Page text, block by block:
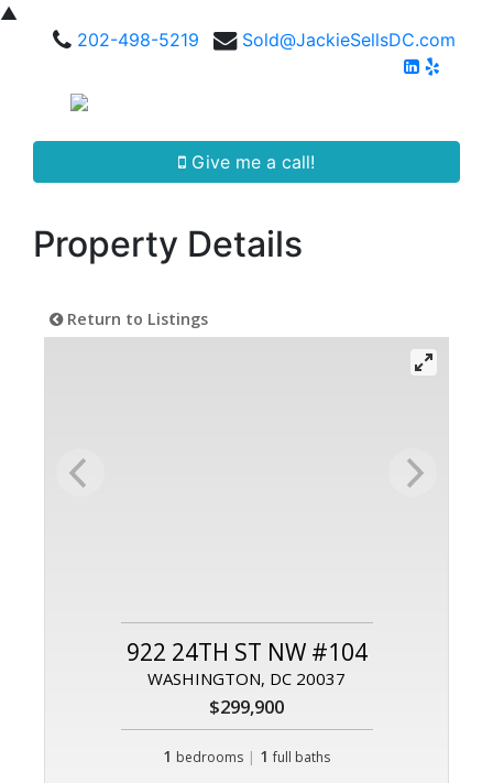
▲
202-498-5219
Sold@JackieSellsDC.com
Give me a call!
Property Details
Return to Listings
922 24TH ST NW #104
WASHINGTON, DC 20037
$299,900
1 bedrooms | 1 full baths